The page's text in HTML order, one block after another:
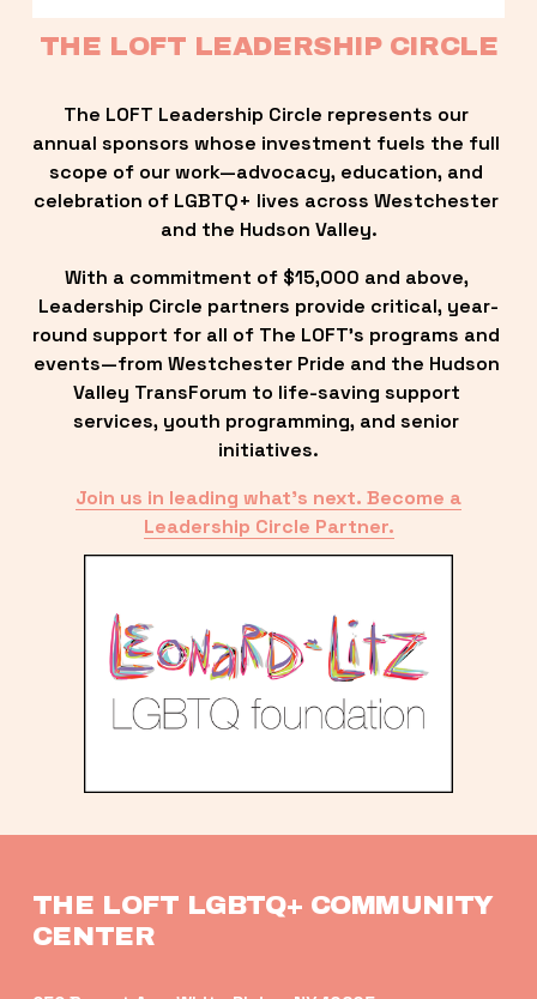
THE LOFT LEADERSHIP CIRCLE
The LOFT Leadership Circle represents our
annual sponsors whose investment fuels the full
scope of our work—advocacy, education, and
celebration of LGBTQ+ lives across Westchester
and the Hudson Valley.
With a commitment of $15,000 and above,
Leadership Circle partners provide critical, year-
round support for all of The LOFT’s programs and
events—from Westchester Pride and the Hudson
Valley TransForum to life-saving support
services, youth programming, and senior
initiatives.
Join us in leading what’s next. Become a
Leadership Circle Partner.
THE LOFT LGBTQ+ COMMUNITY
CENTER